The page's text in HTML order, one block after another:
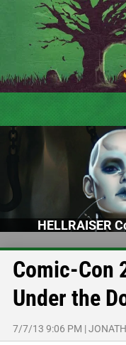
HELLRAISER
Comic-Con
Under the
7/7/13 9:06 PM |